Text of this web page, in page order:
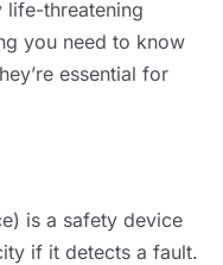
threatening
you need to know
essential for
is a safety device
if it detects a fault.